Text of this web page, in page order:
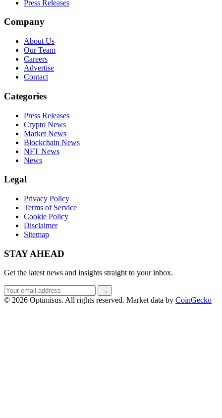
Press Releases
Company
About Us
Our Team
Careers
Advertise
Contact
Categories
Press Releases
Crypto News
Market News
Blockchain News
NFT News
News
Legal
Privacy Policy
Terms of Service
Cookie Policy
Disclaimer
Sitemap
STAY AHEAD
Get the latest news and insights straight to your inbox.
Email
address
→
© 2026 Optimisus. All rights reserved. Market data by CoinGecko